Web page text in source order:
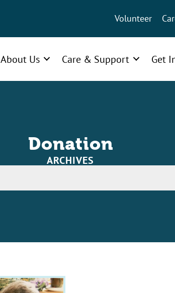
Volunteer
About Us Care & Support Get
Donation
ARCHIVES